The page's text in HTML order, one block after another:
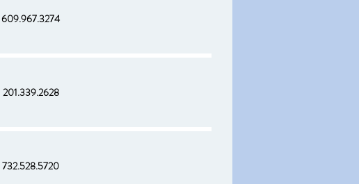
609.967.3274
201.339.2628
732.528.5720